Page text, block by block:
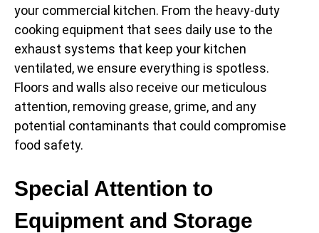
your commercial kitchen. From the heavy-duty
cooking equipment that sees daily use to the
exhaust systems that keep your kitchen
ventilated, we ensure everything is spotless.
Floors and walls also receive our meticulous
attention, removing grease, grime, and any
potential contaminants that could compromise
food safety.
Special Attention to
Equipment and Storage